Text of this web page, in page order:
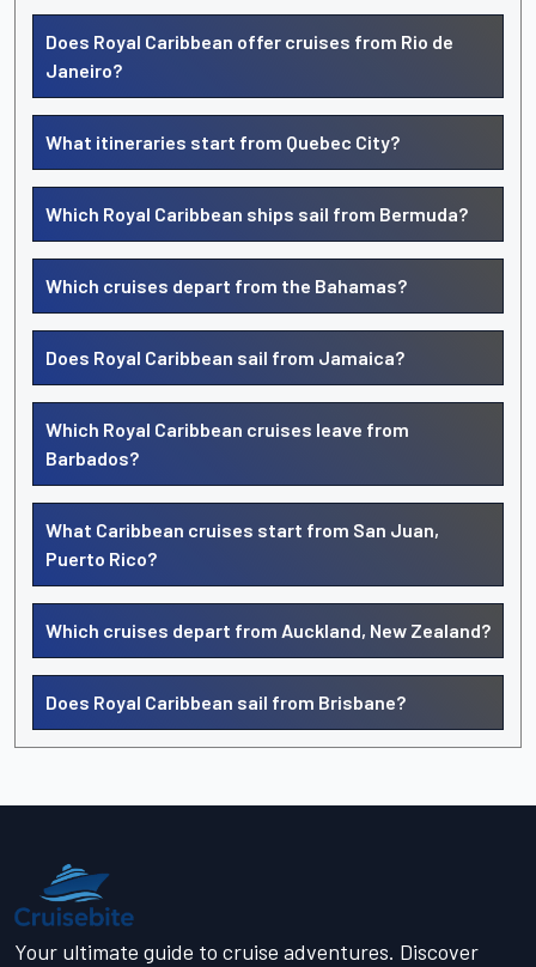
Does Royal Caribbean offer cruises from Rio de
Janeiro?
What itineraries start from Quebec City?
Which Royal Caribbean ships sail from Bermuda?
Which cruises depart from the Bahamas?
Does Royal Caribbean sail from Jamaica?
Which Royal Caribbean cruises leave from
Barbados?
What Caribbean cruises start from San Juan,
Puerto Rico?
Which cruises depart from Auckland, New Zealand?
Does Royal Caribbean sail from Brisbane?
Your ultimate guide to cruise adventures. Discover